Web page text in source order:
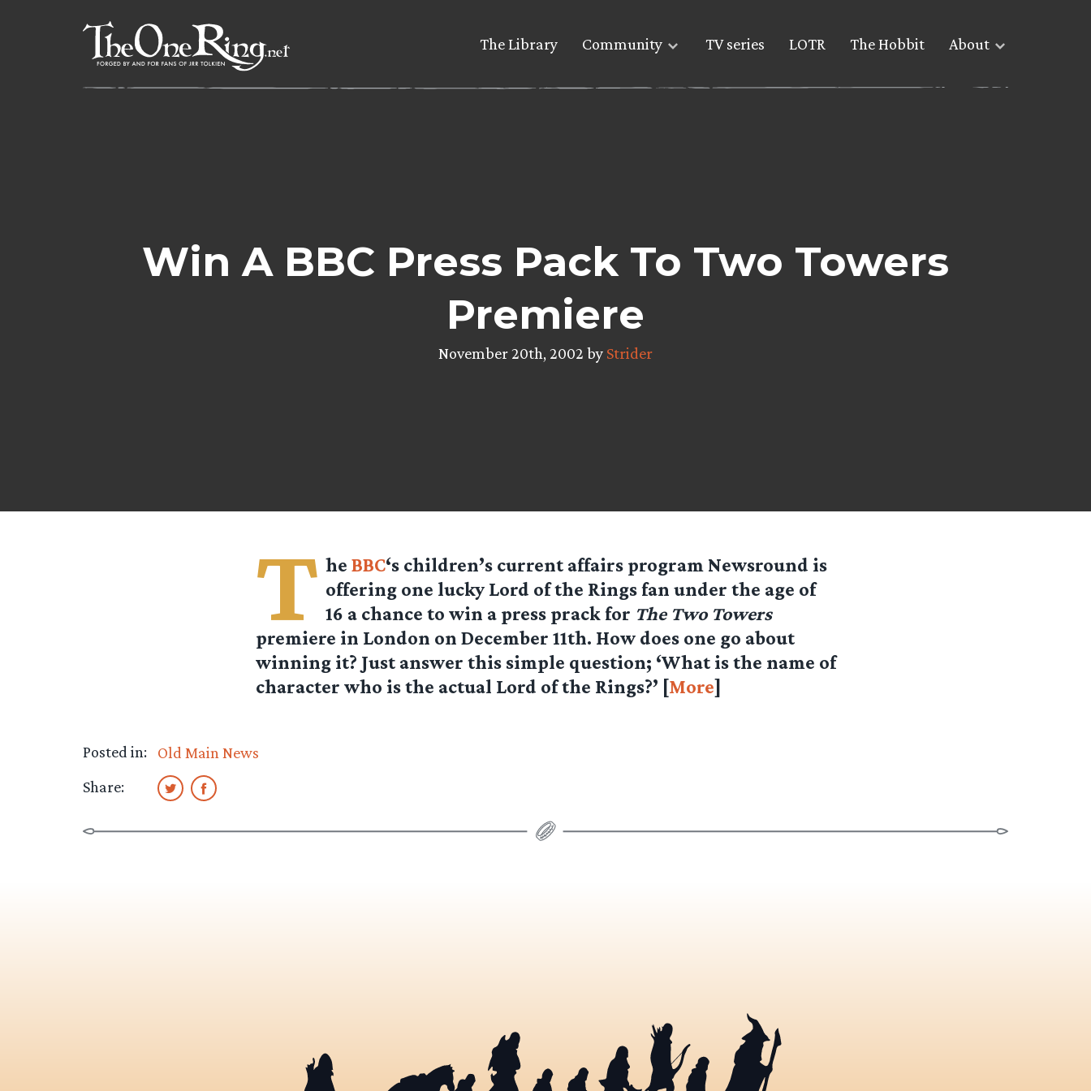
The Library Community TV series LOTR The Hobbit About
Win A BBC Press Pack To Two Towers
Premiere
November 20th, 2002 by Strider
T he BBC‘s children’s current affairs program Newsround is
offering one lucky Lord of the Rings fan under the age of
16 a chance to win a press prack for The Two Towers
premiere in London on December 11th. How does one go about
winning it? Just answer this simple question; ‘What is the name of
character who is the actual Lord of the Rings?’ [More]
Posted in:
Old Main News
Share: